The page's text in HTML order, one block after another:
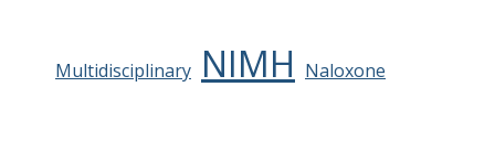
Multidisciplinary NIMH Naloxone